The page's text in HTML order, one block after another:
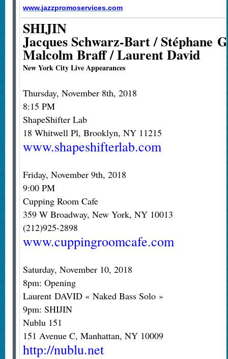
www.jazzpromoservices.com
SHIJIN
Jacques Schwarz-Bart / Stéphane
Malcolm Braff / Laurent David
New York City Live Appearances
Thursday, November 8th, 2018
8:15 PM
ShapeShifter Lab
18 Whitwell Pl, Brooklyn, NY 11215
www.shapeshifterlab.com
Friday, November 9th, 2018
9:00 PM
Cupping Room Cafe
359 W Broadway, New York, NY 10013
(212)925-2898
www.cuppingroomcafe.com
Saturday, November 10, 2018
8pm: Opening
Laurent DAVID « Naked Bass Solo »
9pm: SHIJIN
Nublu 151
151 Avenue C, Manhattan, NY 10009
http://nublu.net